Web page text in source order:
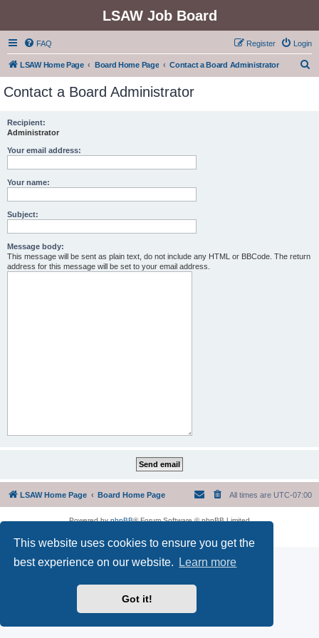
This website uses cookies to ensure you get the
best experience on our website.
Learn more
Got it!
LSAW Job Board
FAQ Login
Register
LSAW Home Page Board Home Page Contact a Board Administrator
Contact a Board Administrator
Recipient:
Administrator
Your email address:
Your name:
Subject:
Message body:
This message will be sent as plain text, do not include any HTML or BBCode. The return
address for this message will be set to your email address.
LSAW Home Page Board Home Page All times are UTC-07:00
Powered byphpBB® Forum Software © phpBB Limited